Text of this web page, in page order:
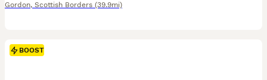
Gordon, Scottish Borders (39.9mi)
BOOST